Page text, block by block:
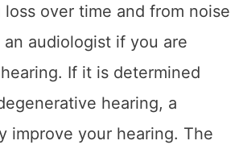
over time and from noise
audiologist if you are
If it is determined
hearing, a
improve your hearing. The